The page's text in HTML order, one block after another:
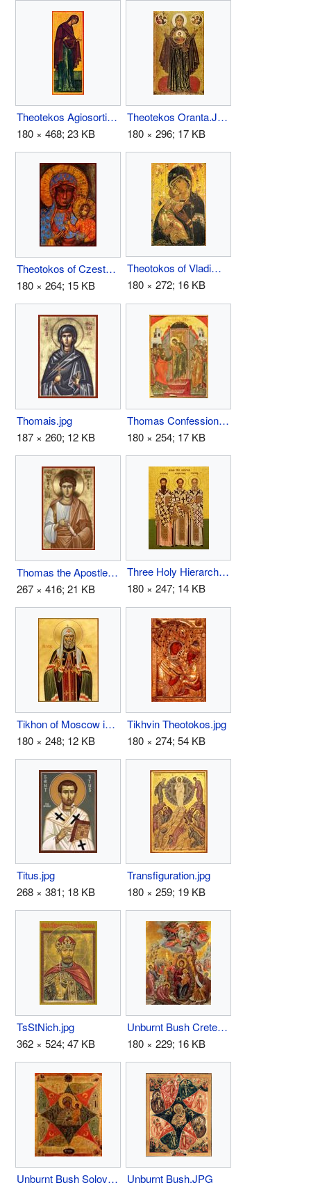
Theotekos Agiosortissa.JPG
180 × 468; 23 KB
Theotekos Oranta.JPG
180 × 296; 17 KB
Theotokos of Czestochowa.jpg
180 × 264; 15 KB
Theotokos of Vladimir.jpg
180 × 272; 16 KB
Thomais.jpg
187 × 260; 12 KB
Thomas Confession.JPG
180 × 254; 17 KB
Thomas the Apostle.jpg
267 × 416; 21 KB
Three Holy Hierarchs.jpg
180 × 247; 14 KB
Tikhon of Moscow icon.jpg
180 × 248; 12 KB
Tikhvin Theotokos.jpg
180 × 274; 54 KB
Titus.jpg
268 × 381; 18 KB
Transfiguration.jpg
180 × 259; 19 KB
TsStNich.jpg
362 × 524; 47 KB
Unburnt Bush Crete.JPG
180 × 229; 16 KB
Unburnt Bush Solovki Monastery .JPG
Unburnt Bush.JPG